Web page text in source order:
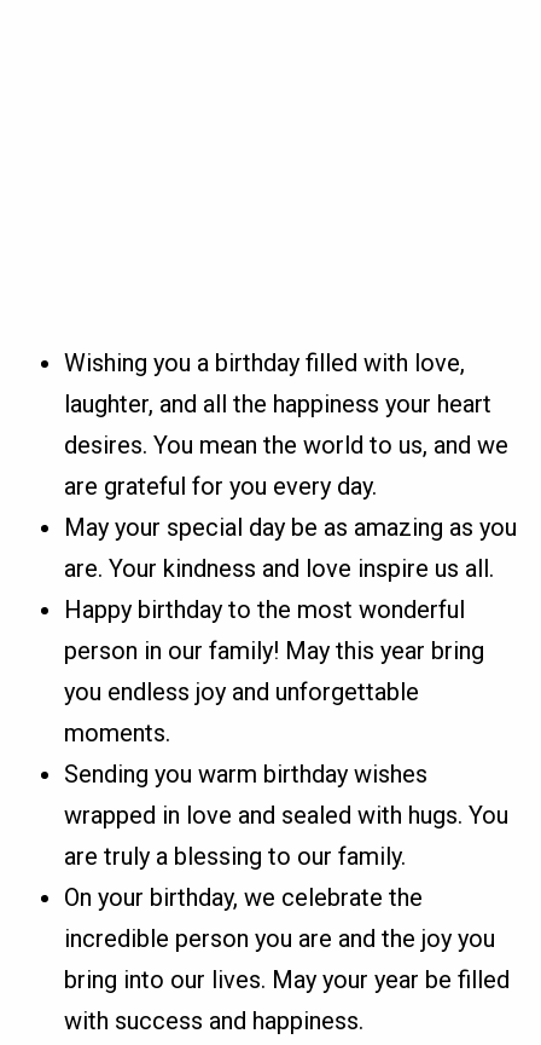
Wishing you a birthday filled with love,
laughter, and all the happiness your heart
desires. You mean the world to us, and we
are grateful for you every day.
May your special day be as amazing as you
are. Your kindness and love inspire us all.
Happy birthday to the most wonderful
person in our family! May this year bring
you endless joy and unforgettable
moments.
Sending you warm birthday wishes
wrapped in love and sealed with hugs. You
are truly a blessing to our family.
On your birthday, we celebrate the
incredible person you are and the joy you
bring into our lives. May your year be filled
with success and happiness.